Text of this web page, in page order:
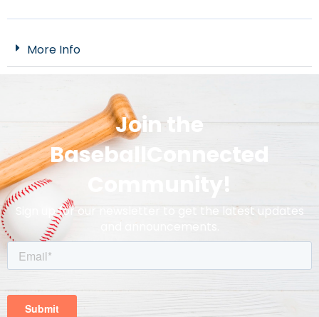
More Info
Join the
BaseballConnected
Community!
Sign up for our newsletter to get the latest updates